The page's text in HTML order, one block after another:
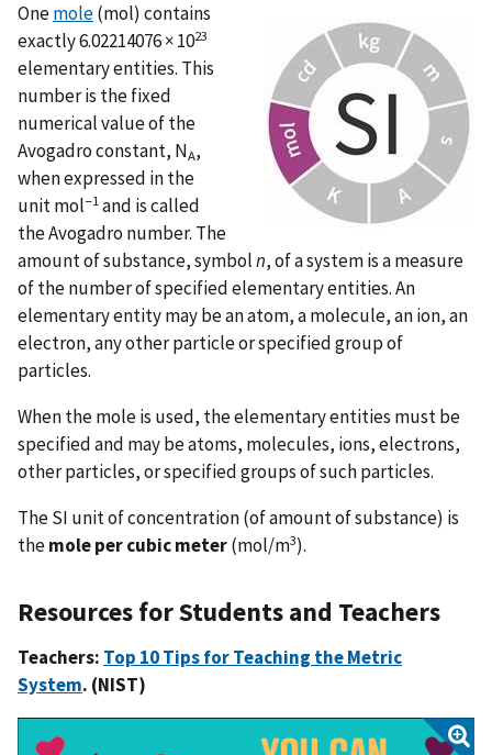
Onemole(mol) contains
exactly 6.02214076 × 1023
elementary entities. This
number is the fixed
numerical value of the
Avogadro constant, NA,
when expressed in the
unit mol−1 and is called
the Avogadro number. The
amount of substance, symboln, of a system is a measure
of the number of specified elementary entities. An
elementary entity may be an atom, a molecule, an ion, an
electron, any other particle or specified group of
particles.
When the mole is used, the elementary entities must be
specified and may be atoms, molecules, ions, electrons,
other particles, or specified groups of such particles.
The SI unit of concentration (of amount of substance) is
themole per cubic meter(mol/m3).
Resources for Students and Teachers
Teachers: Top 10 Tips for Teaching the Metric
System. (NIST)